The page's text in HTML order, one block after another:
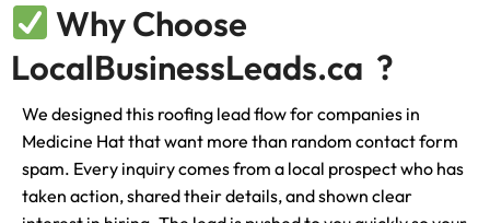
Why Choose
LocalBusinessLeads.ca ?
We designed this roofing lead flow for companies in
Medicine Hat that want more than random contact form
spam. Every inquiry comes from a local prospect who has
taken action, shared their details, and shown clear